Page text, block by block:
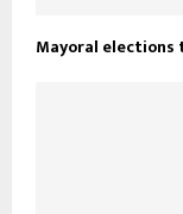
Mayoral elections